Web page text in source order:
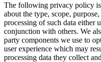
The following privacy policy
about the type, scope,
processing of such data either
conjunction with others. We
party components we use to
user experience which may
processing data they collect